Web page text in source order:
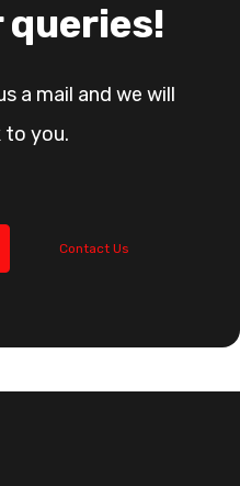
a mail and we will
to you.
Contact Us